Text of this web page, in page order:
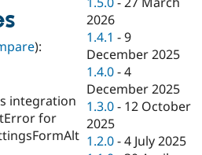
eCommerce
Drupal for
Drupal for
API
Drupal
Jobs /
News &
Forum
Become a
Become a
Sustaining
Drupal
):
integration
for
2026
1.4.1 -9
December 2025
1.4.0 -4
December 2025
1.3.0 - 12 October
2025
1.2.0 -4 July 2025